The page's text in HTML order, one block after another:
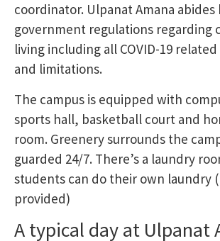
coordinator. Ulpanat Amana abides
government regulations regarding
living including all COVID-19
and limitations.
The campus is equipped with
sports hall, basketball court and
room. Greenery surrounds the
guarded 24/7. There’s a laundry
students can do their own laundry
provided)
A typical day at Ulpanat